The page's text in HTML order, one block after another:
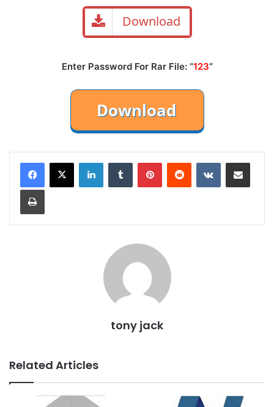
Download
Enter Password For Rar File: “123“
LinkedInTumblr PinterestReddit VKontakteShare via Email
Print
tony jack
Related Articles